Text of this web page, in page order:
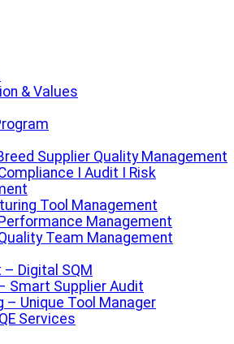
Tool
& Values
Supplier Quality Management
I Audit I Risk
Tool Management
Management
Team Management
Digital SQM
Smart Supplier Audit
– Unique Tool Manager
Services